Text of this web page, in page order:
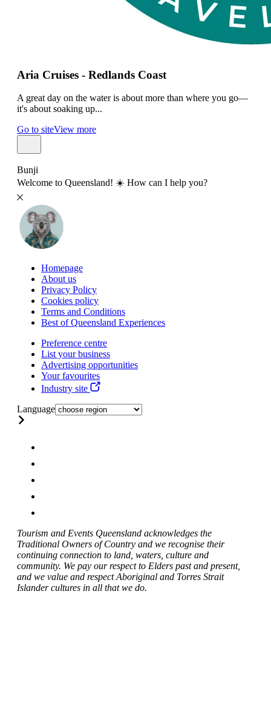
Aria Cruises - Redlands Coast
A great day on the water is about more than where you go—
it's about soaking up...
Go to siteView more
Bunji
Welcome to Queensland! ☀️ How can I help you?
Homepage
About us
Privacy Policy
Cookies policy
Terms and Conditions
Best of Queensland Experiences
Preference centre
List your business
Advertising opportunities
Your favourites
Industry site
Language
Tourism and Events Queensland acknowledges the
Traditional Owners of Country and we recognise their
continuing connection to land, waters, culture and
community. We pay our respect to Elders past and present,
and we value and respect Aboriginal and Torres Strait
Islander cultures in all that we do.